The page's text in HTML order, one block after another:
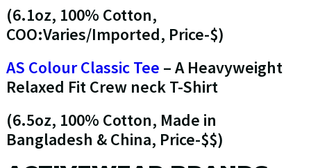
(6.1oz, 100% Cotton,
COO:Varies/Imported, Price-$)
AS Colour Classic Tee – A Heavyweight
Relaxed Fit Crew neck T-Shirt
(6.5oz, 100% Cotton, Made in
Bangladesh & China, Price-$$)